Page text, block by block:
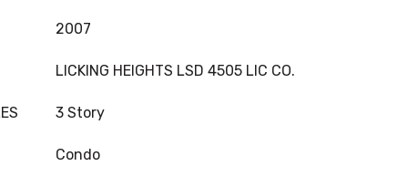
2007
LICKING HEIGHTS LSD 4505 LIC CO.
3 Story
Condo